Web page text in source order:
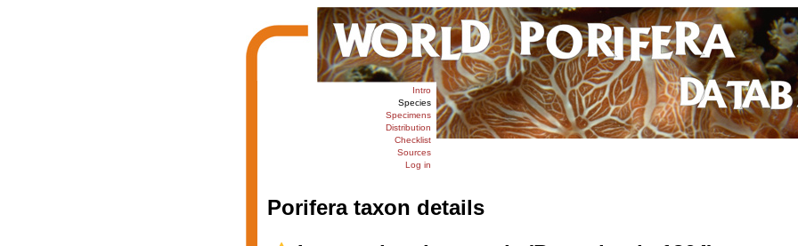
Intro
Species
Specimens
Distribution
Checklist
Sources
Log in
Porifera taxon details